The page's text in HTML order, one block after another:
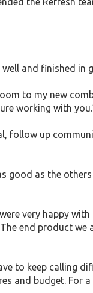
and finished in
to my new
working with
follow up
good as the
very happy
end product we
to keep calling
and budget. For